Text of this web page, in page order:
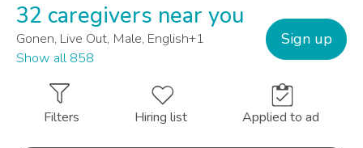
32 caregivers near you
Gonen, Live Out, Male, English+1
Show all 858
Sign up
Filters Hiring list Applied to ad